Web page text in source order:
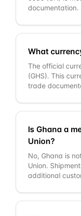
documentation.
What
The official
(GHS). This
trade
Is Ghana a
Union?
No, Ghana is
Union.
additional